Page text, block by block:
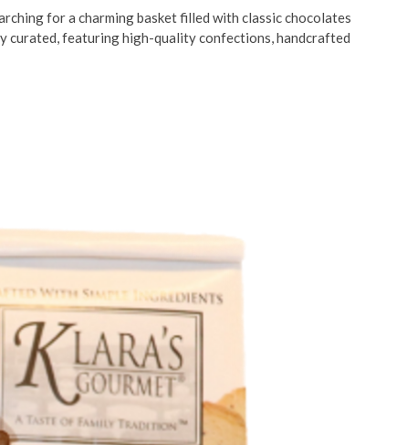
for a charming basket filled with classic chocolates
curated, featuring high-quality confections, handcrafted